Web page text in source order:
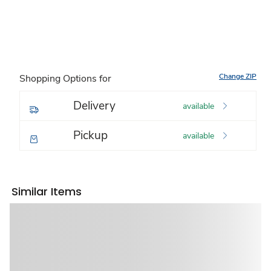
Shopping Options for Change ZIP
Delivery available
Pickup available
Similar Items